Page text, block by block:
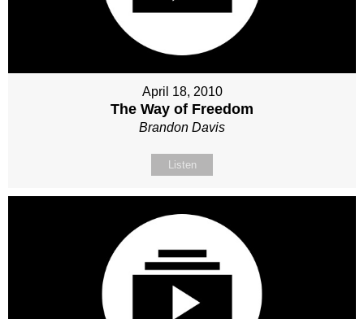
April 18, 2010
The Way of Freedom
Brandon Davis
Listen